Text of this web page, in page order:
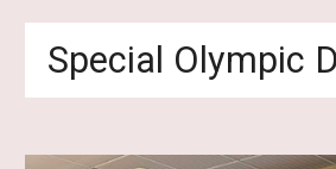
Special Olympic